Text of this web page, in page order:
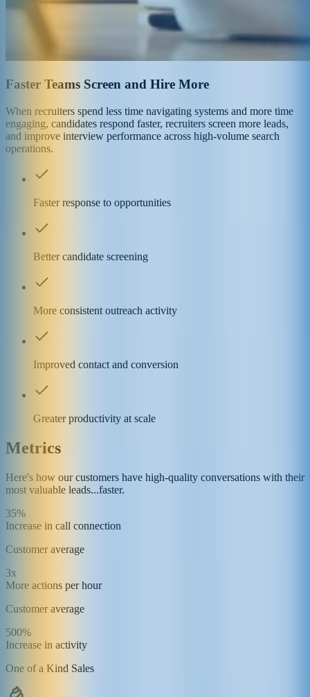
Faster Teams Screen and Hire More
When recruiters spend less time navigating systems and more time
engaging, candidates respond faster, recruiters screen more leads,
and improve interview performance across high-volume search
operations.
Faster response to opportunities
Better candidate screening
More consistent outreach activity
Improved contact and conversion
Greater productivity at scale
Metrics
Here's how our customers have high-quality conversations with their
most valuable leads...faster.
35%
Increase in call connection
Customer average
3x
More actions per hour
Customer average
500%
Increase in activity
One of a Kind Sales